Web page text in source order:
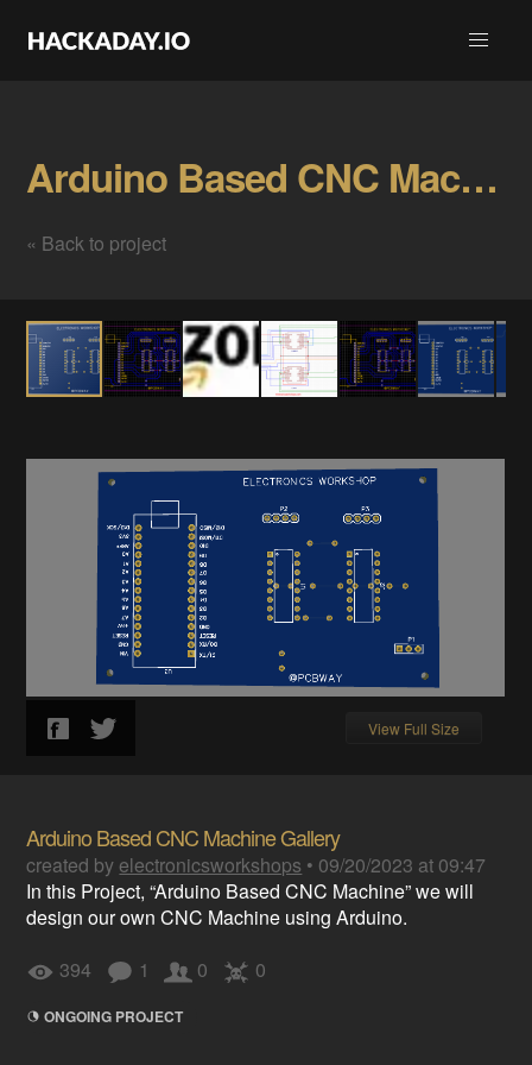
Arduino Based CNC Machine Gallery
« Back to project
View Full Size
Arduino Based CNC Machine Gallery
created by electronicsworkshops • 09/20/2023 at 09:47
In this Project, “Arduino Based CNC Machine” we will
design our own CNC Machine using Arduino.
394
1 0 0
ONGOING PROJECT